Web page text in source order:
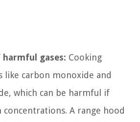
gases: Cooking
like carbon monoxide and
which can be harmful if
concentrations. A range hood